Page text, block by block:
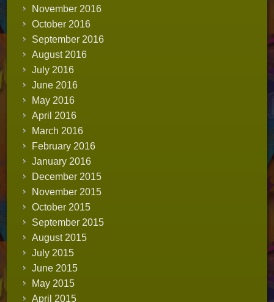
November 2016
October 2016
September 2016
August 2016
July 2016
June 2016
May 2016
April 2016
March 2016
February 2016
January 2016
December 2015
November 2015
October 2015
September 2015
August 2015
July 2015
June 2015
May 2015
April 2015